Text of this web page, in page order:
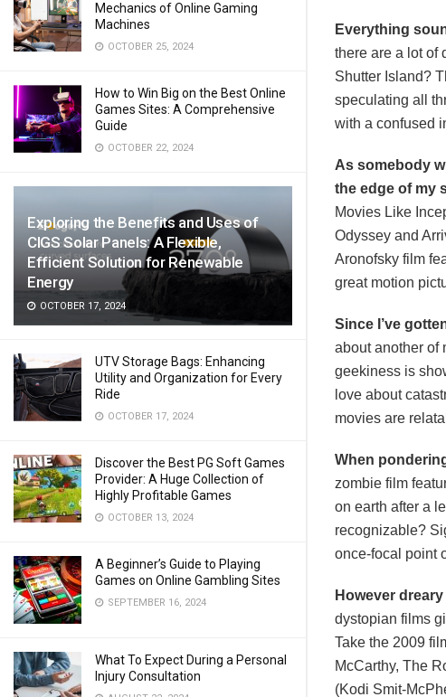
Mechanics of Online Gaming
Machines
OCTOBER 25, 2024
How to Win Big on the Best Online
Games Sites: A Comprehensive
Guide
OCTOBER 22, 2024
Exploring the Benefits and Uses of
CIGS Solar Panels: A Flexible,
Efficient Solution for Renewable
Energy
OCTOBER 17, 2024
UTV Storage Bags: Enhancing
Utility and Organization for Every
Ride
OCTOBER 17, 2024
Discover the Best PG Soft Games
Provider: A Huge Collection of
Highly Profitable Games
OCTOBER 13, 2024
A Beginner’s Guide to Playing
Games on Online Gambling Sites
SEPTEMBER 16, 2024
What To Expect During a Personal
Injury Consultation
Everything
there are a lot of
Shutter Island?
speculating all
with a confused
As somebody
the edge of my
Movies Like
Odyssey and
Aronofsky film
great motion
Since I’ve
about another of
geekiness is
love about
movies are
When
zombie film
on earth after a
recognizable?
once-focal point
However
dystopian films
Take the 2009
McCarthy, The
(Kodi Smit-